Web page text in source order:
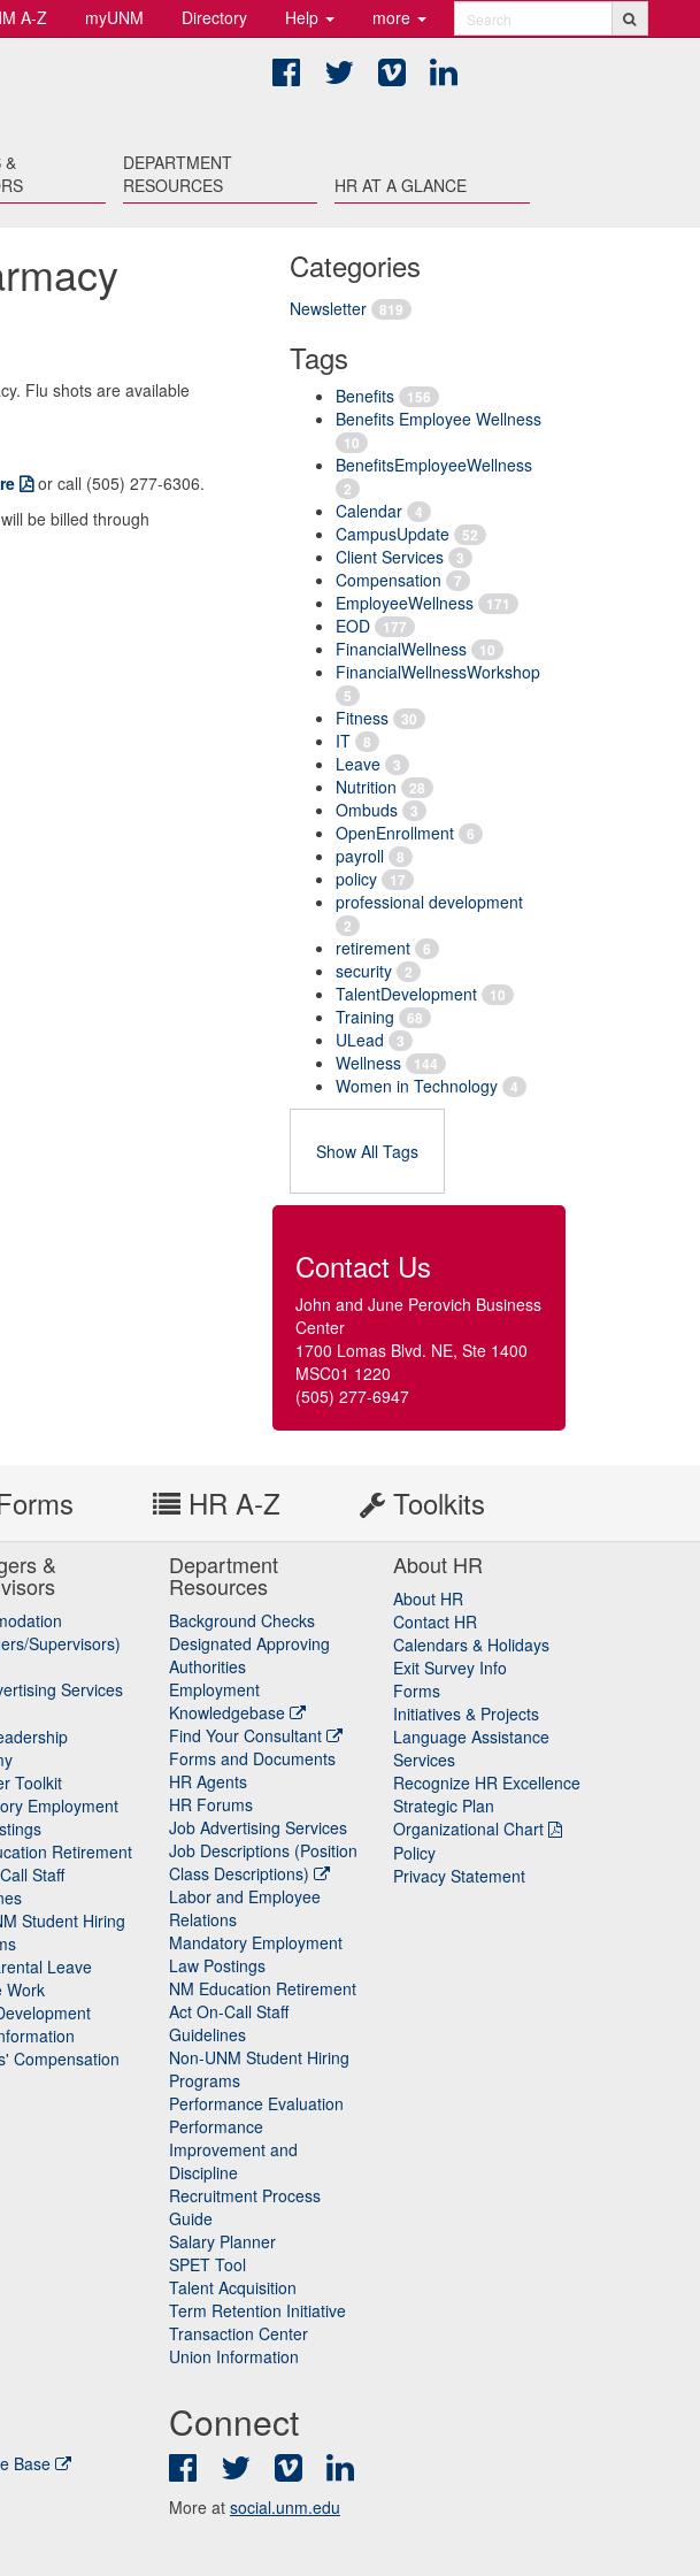
A-Z myUNM Directory Help more Search
FacebookTwitter Vimeo
&
DEPARTMENT
RESOURCES
HR AT A GLANCE
Categories
Newsletter 819
Tags
Benefits 156
Benefits Employee Wellness
10
BenefitsEmployeeWellness
2
Calendar 4
CampusUpdate 52
Client Services 3
Compensation 7
EmployeeWellness 171
EOD 177
FinancialWellness 10
FinancialWellnessWorkshop
5
Fitness 30
IT 8
Leave 3
Nutrition 28
Ombuds 3
OpenEnrollment 6
payroll 8
policy 17
professional development
2
retirement 6
security 2
TalentDevelopment 10
Training 68
ULead 3
Wellness 144
Women in Technology 4
Show All Tags
Contact Us
John and June Perovich Business
Center
1700 Lomas Blvd. NE, Ste 1400
MSC01 1220
(505) 277-6947
Flu shots are available
or call (505) 277-6306.
be billed through
HR A-Z Toolkits
&
Supervisors)
Services
Toolkit
Employment
Retirement
Staff
Student Hiring
Leave
Work
Compensation
Department
Resources
Background Checks
Designated Approving
Authorities
Employment
Knowledgebase
Find Your Consultant
Forms and Documents
HR Agents
HR Forums
Job Advertising Services
Job Descriptions (Position
Class Descriptions)
Labor and Employee
Relations
Mandatory Employment
Law Postings
NM Education Retirement
Act On-Call Staff
Guidelines
Non-UNM Student Hiring
Programs
Performance Evaluation
Performance
Improvement and
Discipline
Recruitment Process
Guide
Salary Planner
SPET Tool
Talent Acquisition
Term Retention Initiative
Transaction Center
Union Information
About HR
About HR
Contact HR
Calendars & Holidays
Exit Survey Info
Forms
Initiatives & Projects
Language Assistance
Services
Recognize HR Excellence
Strategic Plan
Organizational Chart
Policy
Privacy Statement
Base
Connect
FacebookTwitter Vimeo
More at social.unm.edu